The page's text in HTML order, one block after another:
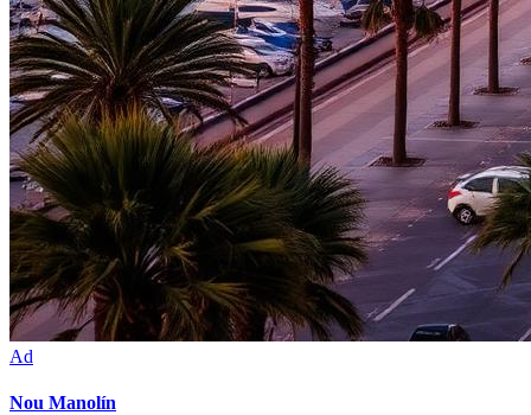
Ad
Nou Manolín